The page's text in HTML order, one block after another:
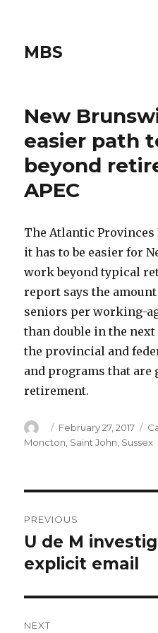
MBS
New
easier path
beyond
APEC
The Atlantic Provinces
it has to be easier for
work beyond typical
report says the
seniors per working-
than double in the next
the provincial and
and programs that are
retirement.
Author
Posted
on
February 27, 2017
Moncton Saint John Sussex
navigation
PREVIOUS
Previous
post:
U de M
explicit email
NEXT